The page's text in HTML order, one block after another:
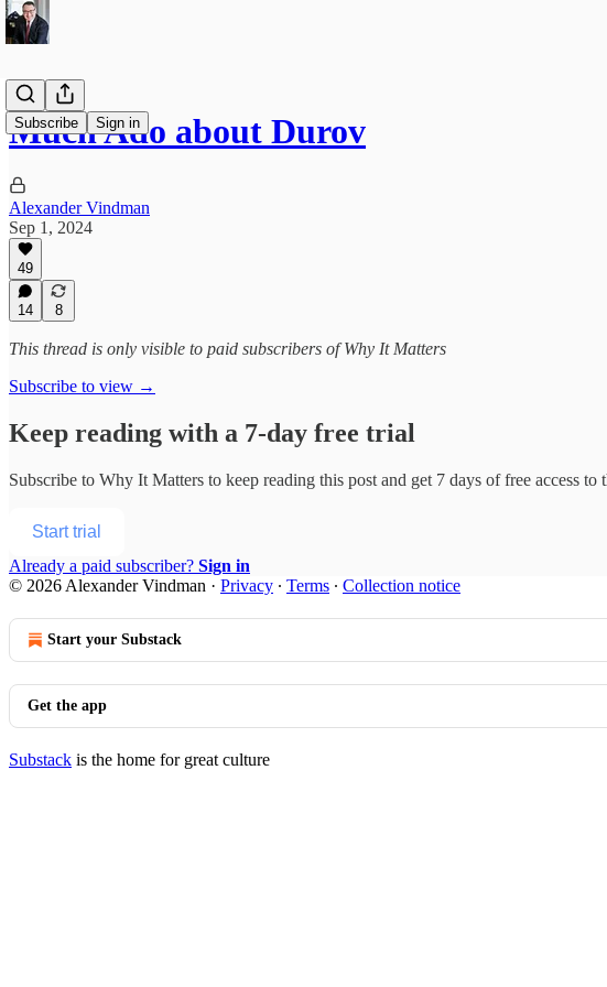
Subscribe Sign in
Much Ado about Durov
Alexander Vindman
Sep 1, 2024
49
14 8
This thread is only visible to paid subscribers of Why It Matters
Subscribe to view →
Keep reading with a 7-day free trial
Subscribe to Why It Matters to keep reading this post and get 7 days of free access to
Start trial
Already a paid subscriber? Sign in
© 2026 Alexander Vindman · Privacy ∙ Terms ∙ Collection notice
Start your Substack
Get the app
Substack is the home for great culture